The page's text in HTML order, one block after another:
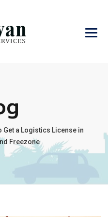
Get a Logistics License in
Freezone